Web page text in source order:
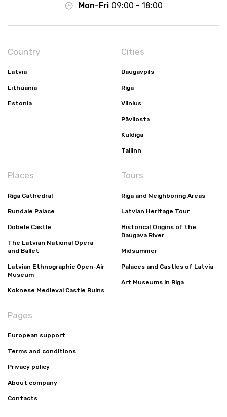
Mon-Fri 09:00 - 18:00
Country
Latvia
Lithuania
Estonia
Cities
Daugavpils
Riga
Vilnius
Pāvilosta
Kuldīga
Tallinn
Places
Riga Cathedral
Rundale Palace
Dobele Castle
The Latvian National Opera
and Ballet
Latvian Ethnographic Open-Air
Museum
Koknese Medieval Castle Ruins
Tours
Riga and Neighboring Areas
Latvian Heritage Tour
Historical Origins of the
Daugava River
Midsummer
Palaces and Castles of Latvia
Art Museums in Riga
Pages
European support
Terms and conditions
Privacy policy
About company
Contacts